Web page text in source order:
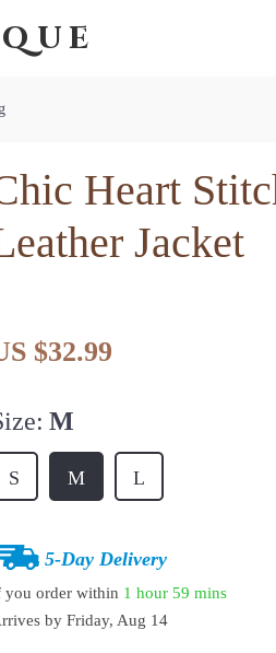
Heart
Jacket
$32.99
M
S M L
5-Day Delivery
you order within 1 hour 59 mins
byFriday, Aug 14